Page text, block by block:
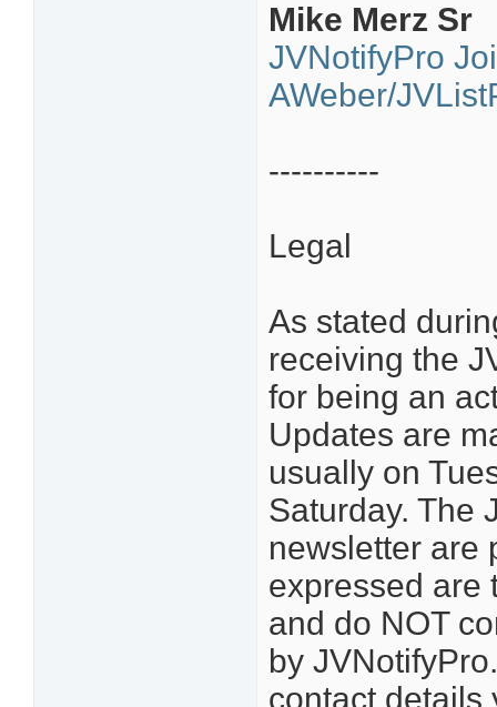
Mike Merz Sr
JVNotifyPro
AWeber/
----------
Legal
As stated
receiving the
for being an
Updates are
usually on
Saturday. The
newsletter are
expressed are
and do NOT
by
contact details